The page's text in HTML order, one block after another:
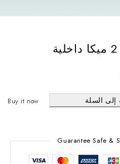
إلى السلة Buy it now
Guarantee Safe &